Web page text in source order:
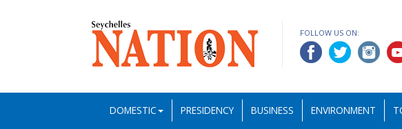
FOLLOW US ON:
DOMESTIC PRESIDENCY BUSINESS ENVIRONMENT